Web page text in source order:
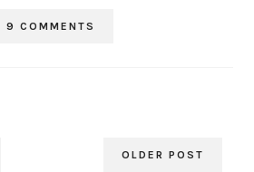
9 COMMENTS
OLDER POST